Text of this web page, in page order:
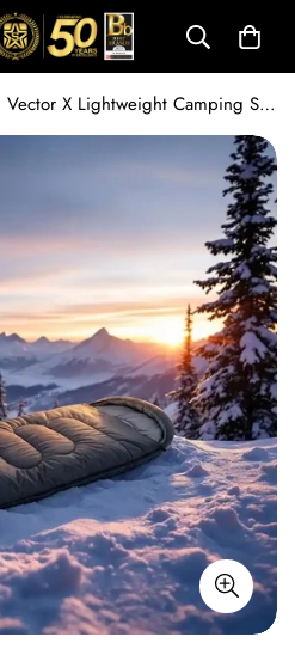
Vector X Lightweight Camping Sleeping Bag 180 x 75 cm | Water-Resistant Single Sleeping Bag for Trekking, Hiking, Travel & Outdoor Camping